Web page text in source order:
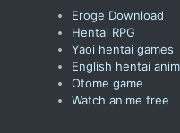
Eroge Download
Hentai RPG
Yaoi hentai games
English hentai
Otome game
Watch anime free